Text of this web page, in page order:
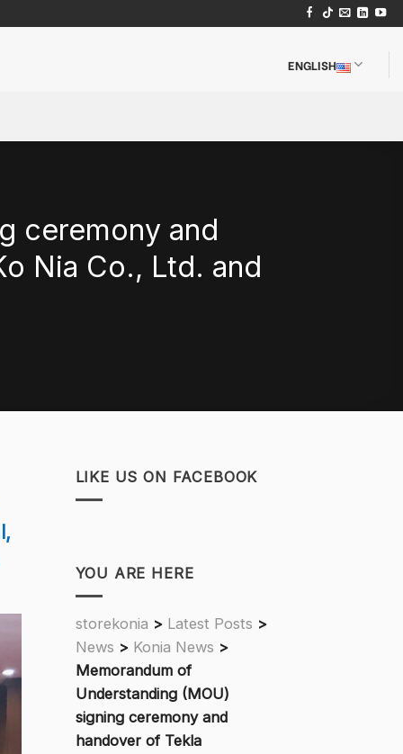
ENGLISH
ceremony and
Nia Co., Ltd. and
LIKE US ON FACEBOOK
YOU ARE HERE
storekonia > Latest Posts >
News > Konia News >
Memorandum of
Understanding (MOU)
signing ceremony and
handover of Tekla